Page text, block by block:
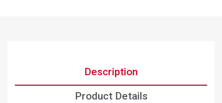
Description
Product Details